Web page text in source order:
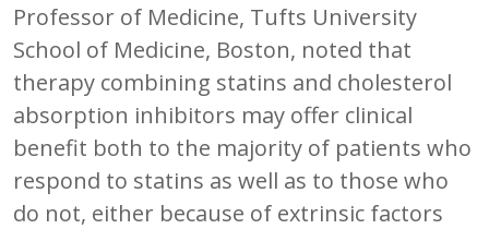
Professor of Medicine, Tufts University
School of Medicine, Boston, noted that
therapy combining statins and cholesterol
absorption inhibitors may offer clinical
benefit both to the majority of patients who
respond to statins as well as to those who
do not, either because of extrinsic factors